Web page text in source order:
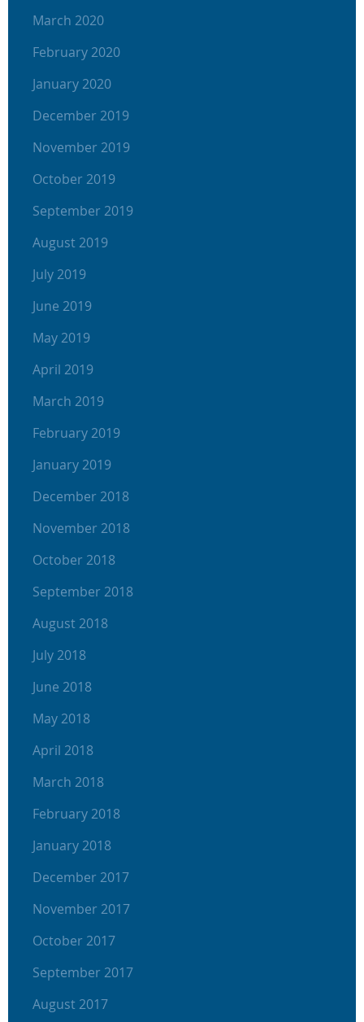
March 2020
February 2020
January 2020
December 2019
November 2019
October 2019
September 2019
August 2019
July 2019
June 2019
May 2019
April 2019
March 2019
February 2019
January 2019
December 2018
November 2018
October 2018
September 2018
August 2018
July 2018
June 2018
May 2018
April 2018
March 2018
February 2018
January 2018
December 2017
November 2017
October 2017
September 2017
August 2017